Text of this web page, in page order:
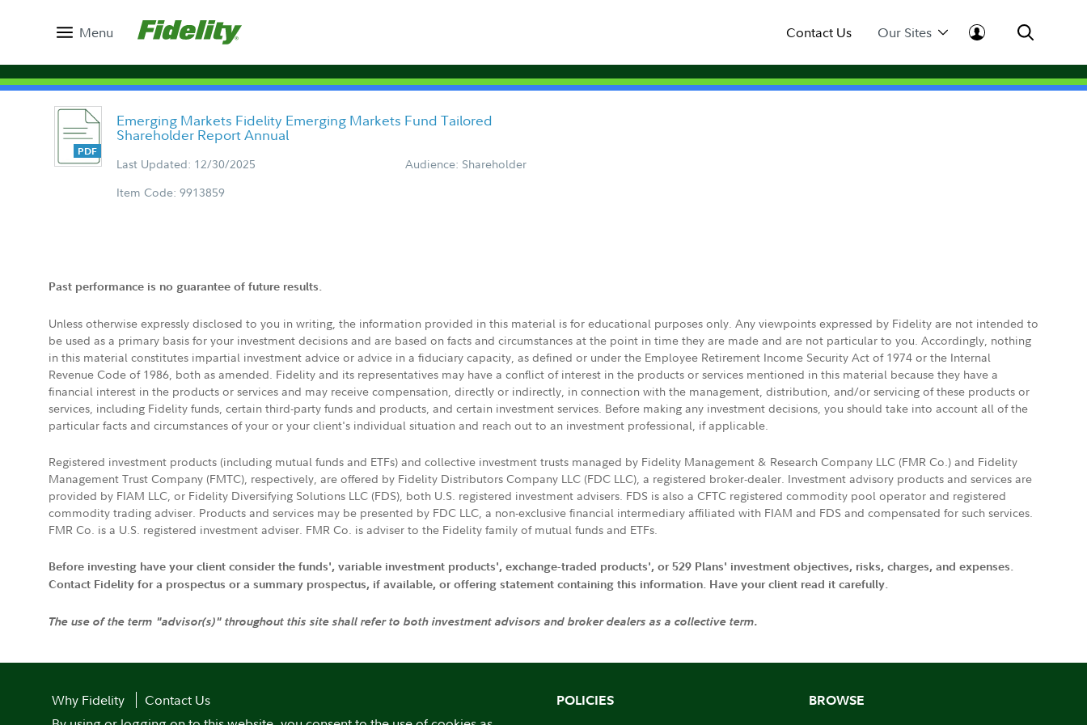
Menu Contact Us Our Sites
Emerging Markets Fidelity Emerging Markets Fund Tailored
Shareholder Report Annual
Last Updated: 12/30/2025
Audience: Shareholder
Item Code: 9913859
Past performance is no guarantee of future results.
Unless otherwise expressly disclosed to you in writing, the information provided in this material is for educational purposes only. Any viewpoints expressed by Fidelity are not intended to
be used as a primary basis for your investment decisions and are based on facts and circumstances at the point in time they are made and are not particular to you. Accordingly, nothing
in this material constitutes impartial investment advice or advice in a fiduciary capacity, as defined or under the Employee Retirement Income Security Act of 1974 or the Internal
Revenue Code of 1986, both as amended. Fidelity and its representatives may have a conflict of interest in the products or services mentioned in this material because they have a
financial interest in the products or services and may receive compensation, directly or indirectly, in connection with the management, distribution, and/or servicing of these products or
services, including Fidelity funds, certain third-party funds and products, and certain investment services. Before making any investment decisions, you should take into account all of the
particular facts and circumstances of your or your client's individual situation and reach out to an investment professional, if applicable.
Registered investment products (including mutual funds and ETFs) and collective investment trusts managed by Fidelity Management & Research Company LLC (FMR Co.) and Fidelity
Management Trust Company (FMTC), respectively, are offered by Fidelity Distributors Company LLC (FDC LLC), a registered broker-dealer. Investment advisory products and services are
provided by FIAM LLC, or Fidelity Diversifying Solutions LLC (FDS), both U.S. registered investment advisers. FDS is also a CFTC registered commodity pool operator and registered
commodity trading adviser. Products and services may be presented by FDC LLC, a non-exclusive financial intermediary affiliated with FIAM and FDS and compensated for such services.
FMR Co. is a U.S. registered investment adviser. FMR Co. is adviser to the Fidelity family of mutual funds and ETFs.
Before investing have your client consider the funds', variable investment products', exchange-traded products', or 529 Plans' investment objectives, risks, charges, and expenses.
Contact Fidelity for a prospectus or a summary prospectus, if available, or offering statement containing this information. Have your client read it carefully.
The use of the term "advisor(s)" throughout this site shall refer to both investment advisors and broker dealers as a collective term.
Why Fidelity
Contact Us
POLICIES BROWSE